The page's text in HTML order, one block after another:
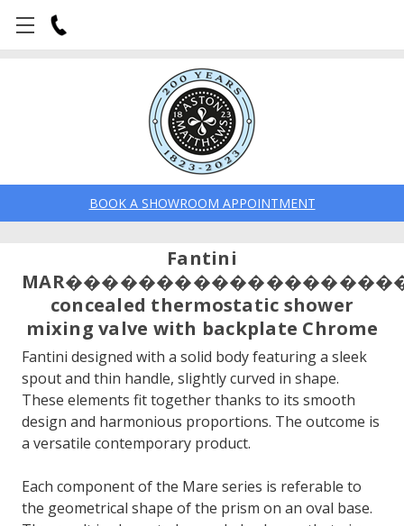
BOOK A SHOWROOM APPOINTMENT
Fantini
concealed thermostatic shower
mixing valve with backplate Chrome
Fantini designed with a solid body featuring a sleek
spout and thin handle, slightly curved in shape.
These elements fit together thanks to its smooth
design and harmonious proportions. The outcome is
a versatile contemporary product.
Each component of the Mare series is referable to
the geometrical shape of the prism on an oval base.